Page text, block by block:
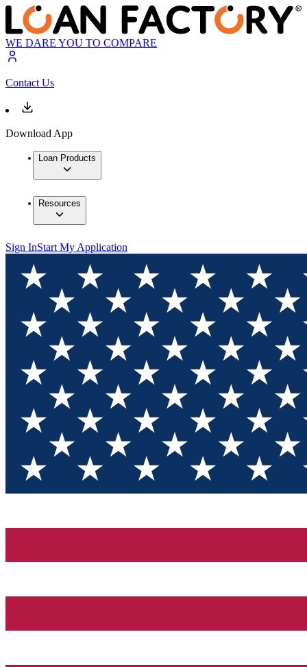
WE DARE YOU TO COMPARE
Contact Us
Download App
Loan Products
Resources
Sign InStart My Application